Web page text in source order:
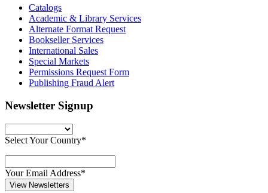
Catalogs
Academic & Library Services
Alternate Format Request
Bookseller Services
International Sales
Special Markets
Permissions Request Form
Publishing Fraud Alert
Newsletter Signup
Select Your Country*
Your Email Address*
View Newsletters